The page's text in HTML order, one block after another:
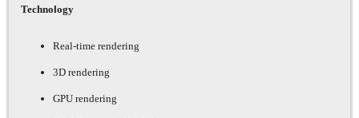
Technology
Real-time rendering
3D rendering
GPU rendering